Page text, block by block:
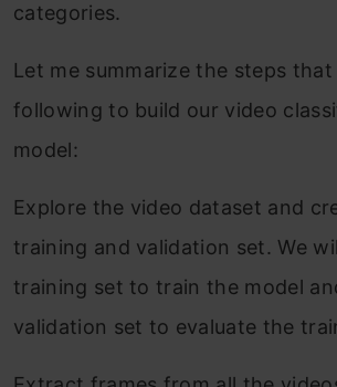
categories.
Let me summarize the steps
following to build our video
model:
Explore the video dataset and
training and validation set. We
training set to train the model
validation set to evaluate the